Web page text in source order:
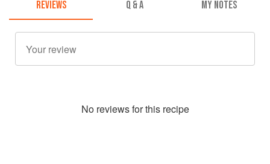
REVIEWS Q & A MY NOTES
No reviews for this recipe